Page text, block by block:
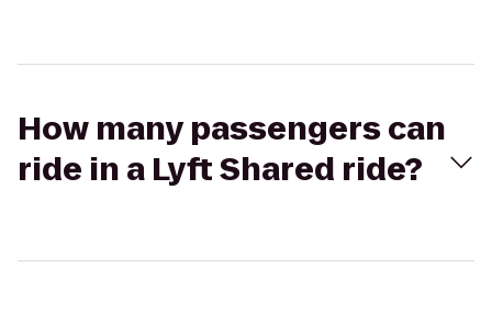
How many passengers can
ride in a Lyft Shared ride?